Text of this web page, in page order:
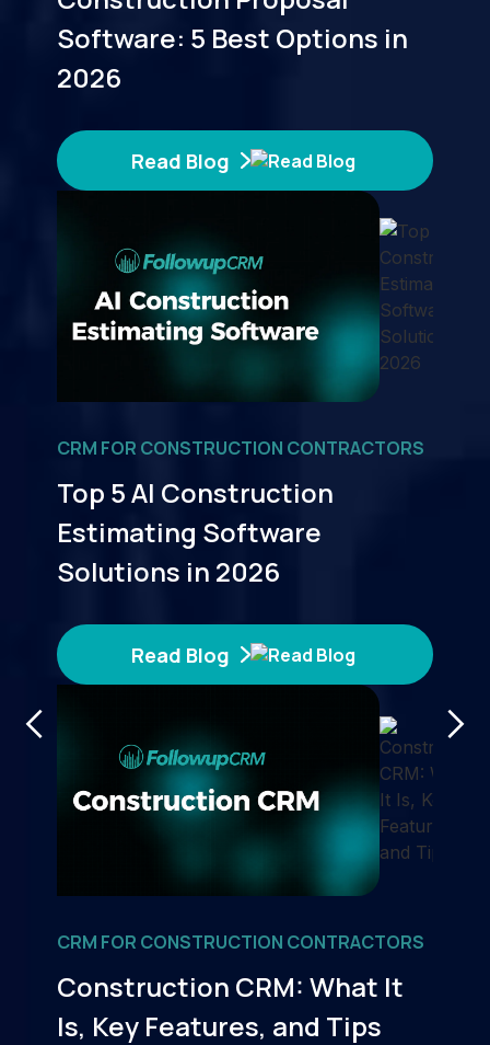
Software: 5 Best Options in
2026
Read Blog
CRM FOR CONSTRUCTION CONTRACTORS
Top 5 AI Construction
Estimating Software
Solutions in 2026
Read Blog
CRM FOR CONSTRUCTION CONTRACTORS
Construction CRM: What It
Is, Key Features, and Tips